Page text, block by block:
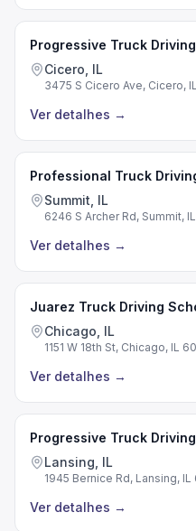
Progressive Truck
Cicero, IL
3475 S Cicero Ave, Cicero,
Ver detalhes →
Summit, IL
6246 S Archer Rd, Summit,
Ver detalhes →
Juarez Truck Driving
Chicago, IL
1151 W 18th St, Chicago, IL
Ver detalhes →
Progressive Truck
Lansing, IL
1945 Bernice Rd, Lansing,
Ver detalhes →